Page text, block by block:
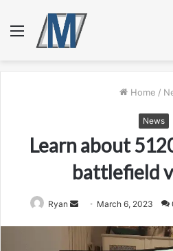
Menu
Home /
News
Learn about
battlefield
Ryan
Send March 6, 2023